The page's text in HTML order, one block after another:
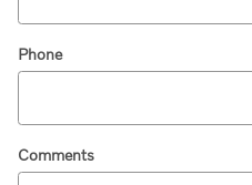
Phone
Comments